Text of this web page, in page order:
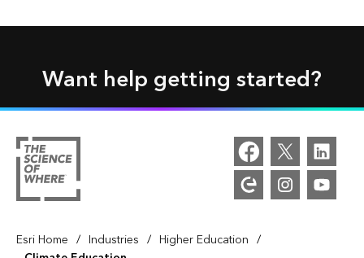
Want help getting started?
Esri Home / Industries / Higher Education /